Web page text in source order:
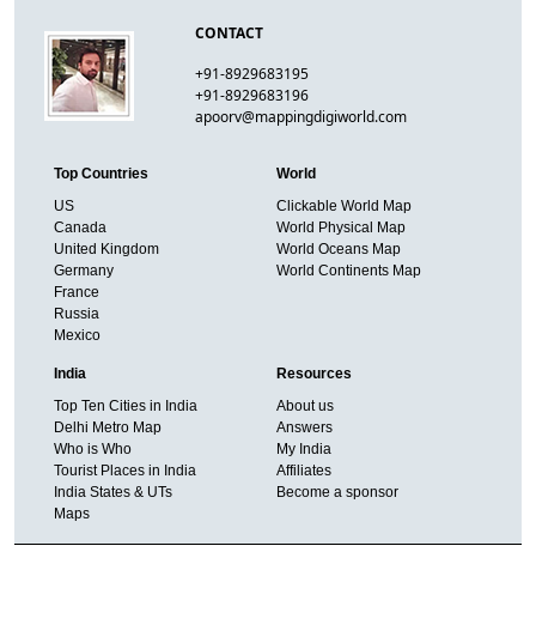
CONTACT
+91-8929683195
+91-8929683196
apoorv@mappingdigiworld.com
Top Countries
US
Canada
United Kingdom
Germany
France
Russia
Mexico
World
Clickable World Map
World Physical Map
World Oceans Map
World Continents Map
India
Top Ten Cities in India
Delhi Metro Map
Who is Who
Tourist Places in India
India States & UTs
Maps
Resources
About us
Answers
My India
Affiliates
Become a sponsor